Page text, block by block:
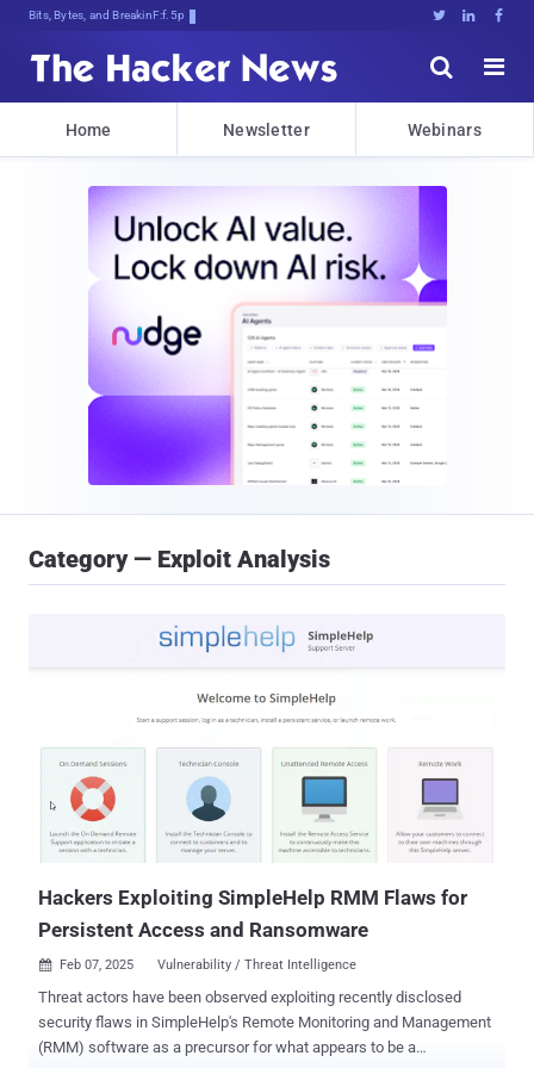
Bits, Bytes, and Breaking News   


Home Newsletter Webinars
Category — Exploit Analysis
Hackers Exploiting SimpleHelp RMM Flaws for
Persistent Access and Ransomware
 Feb 07, 2025 Vulnerability / Threat Intelligence
Threat actors have been observed exploiting recently disclosed
security flaws in SimpleHelp's Remote Monitoring and Management
(RMM) software as a precursor for what appears to be a